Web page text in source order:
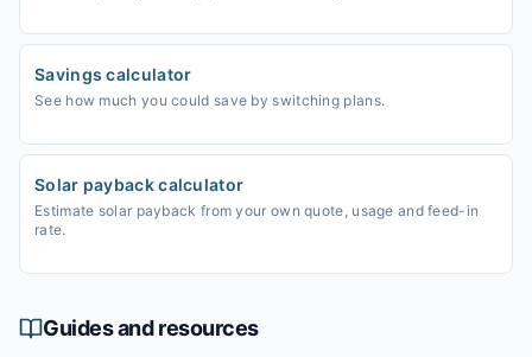
Savings calculator
See how much you could save by switching plans.
Solar payback calculator
Estimate solar payback from your own quote, usage and feed-in
rate.
Guides and resources